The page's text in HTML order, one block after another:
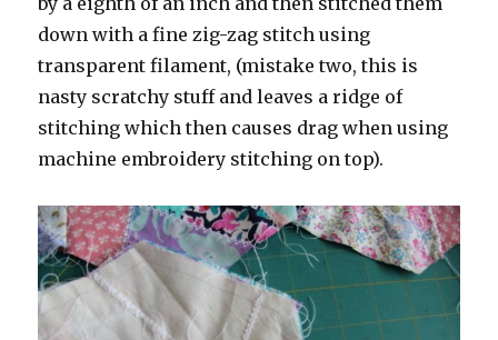
down with a fine zig-zag stitch using
transparent filament, (mistake two, this is
nasty scratchy stuff and leaves a ridge of
stitching which then causes drag when using
machine embroidery stitching on top).